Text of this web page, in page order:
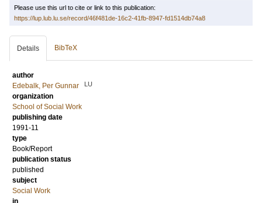
Please use this url to cite or link to this publication:
https://lup.lub.lu.se/record/46f481de-16c2-41fb-8947-fd1514db74a8
Details BibTeX
author
Edebalk, Per Gunnar
LU
organization
School of Social Work
publishing date
1991-11
type
Book/Report
publication status
published
subject
Social Work
in